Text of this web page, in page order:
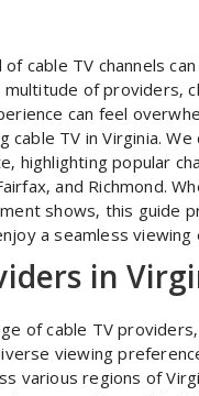
cable TV channels
of providers‚
can feel
cable TV in Virginia.
highlighting popular
and Richmond.
shows‚ this guide
a seamless viewing
in
of cable TV
viewing
various regions of